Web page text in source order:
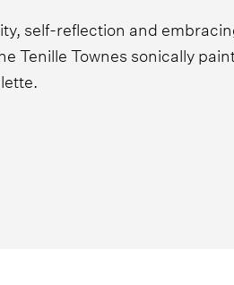
self-reflection and
Tenille Townes sonically